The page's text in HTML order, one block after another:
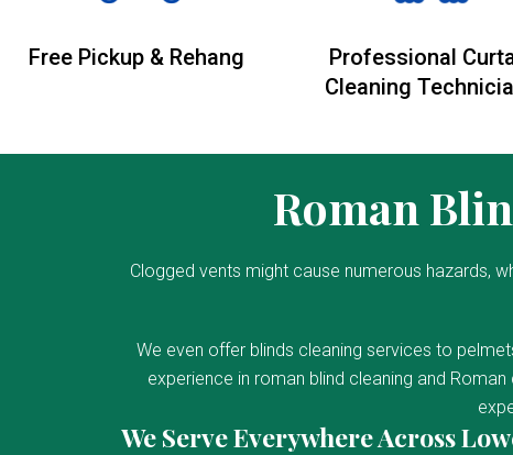
Free Pickup & Rehang
Professional
Cleaning
Roman
Clogged vents might cause numerous hazards,
We even offer blinds cleaning services to
experience in roman blind cleaning and
We Serve Everywhere Across